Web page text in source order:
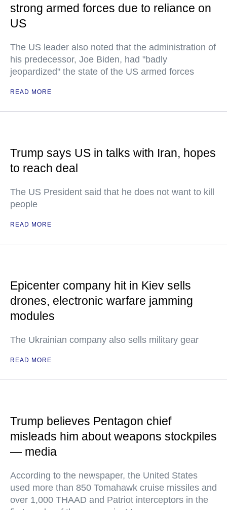
strong armed forces due to reliance on
US
The US leader also noted that the administration of
his predecessor, Joe Biden, had "badly
jeopardized" the state of the US armed forces
READ MORE
Trump says US in talks with Iran, hopes
to reach deal
The US President said that he does not want to kill
people
READ MORE
Epicenter company hit in Kiev sells
drones, electronic warfare jamming
modules
The Ukrainian company also sells military gear
READ MORE
Trump believes Pentagon chief
misleads him about weapons stockpiles
— media
According to the newspaper, the United States
used more than 850 Tomahawk cruise missiles and
over 1,000 THAAD and Patriot interceptors in the